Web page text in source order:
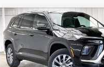
NEW2026BUICK
ENCLAVEPREFERRED
Price Drop
$1,894
SAVINGS
Compare Vehicle